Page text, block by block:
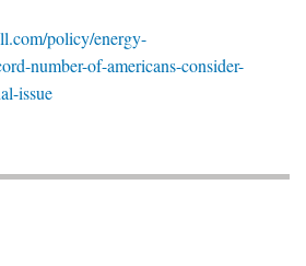
policy/energy-
number-of-americans-consider-
issue